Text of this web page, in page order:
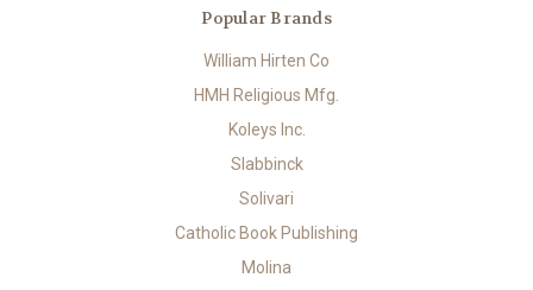
Popular Brands
William Hirten Co
HMH Religious Mfg.
Koleys Inc.
Slabbinck
Solivari
Catholic Book Publishing
Molina